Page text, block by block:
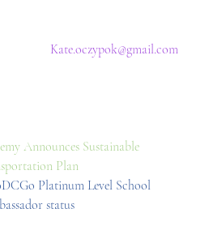
Kate.oczypok@gmail.com
Announces Sustainable
Plan
Platinum Level School
status